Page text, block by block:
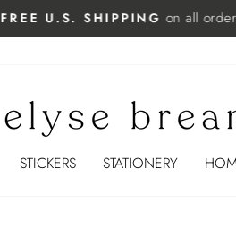
Pause
FREE U.S. SHIPPING on all
STICKERS STATIONERY